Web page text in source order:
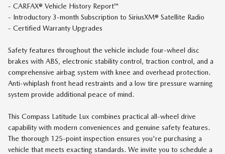
- CARFAX® Vehicle History Report™
- Introductory 3-month Subscription to SiriusXM® Satellite Radio
- Certified Warranty Upgrades
Safety features throughout the vehicle include four-wheel disc
brakes with ABS, electronic stability control, traction control, and a
comprehensive airbag system with knee and overhead protection.
Anti-whiplash front head restraints and a low tire pressure warning
system provide additional peace of mind.
This Compass Latitude Lux combines practical all-wheel drive
capability with modern conveniences and genuine safety features.
The thorough 125-point inspection ensures you're purchasing a
vehicle that meets exacting standards. We invite you to schedule a